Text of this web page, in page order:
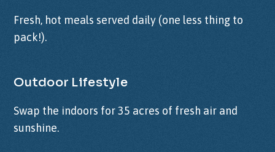
Fresh, hot meals served daily (one less thing to
pack!).
Outdoor Lifestyle
Swap the indoors for 35 acres of fresh air and
sunshine.